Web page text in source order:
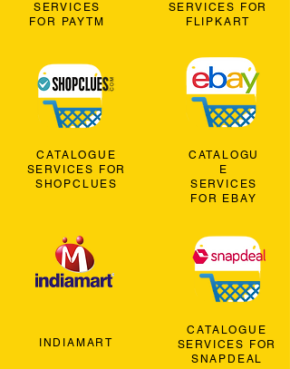
SERVICES
FOR PAYTM
CATALOGUE
SERVICES FOR
SHOPCLUES
INDIAMART
SERVICES FOR
FLIPKART
CATALOGU
E
SERVICES
FOR EBAY
CATALOGUE
SERVICES FOR
SNAPDEAL